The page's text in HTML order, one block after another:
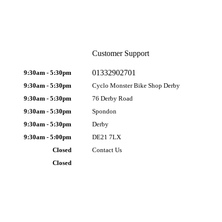
Customer Support
01332902701
Cyclo Monster Bike Shop Derby
76 Derby Road
Spondon
Derby
DE21 7LX
Contact Us
9:30am - 5:30pm
9:30am - 5:30pm
9:30am - 5:30pm
9:30am - 5:30pm
9:30am - 5:30pm
9:30am - 5:00pm
Closed
Closed